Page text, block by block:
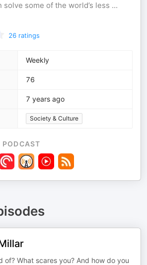
solve some of the world’s less ...
26 ratings
Weekly
76
7 years ago
Society & Culture
of? What scares you? And how do you